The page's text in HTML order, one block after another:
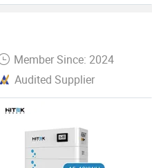
Member Since: 2024
Audited Supplier